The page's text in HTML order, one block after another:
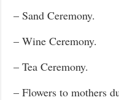
– Sand Ceremony.
– Wine Ceremony.
– Tea Ceremony.
– Flowers to mothers